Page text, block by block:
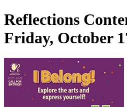
Reflections
Friday, October